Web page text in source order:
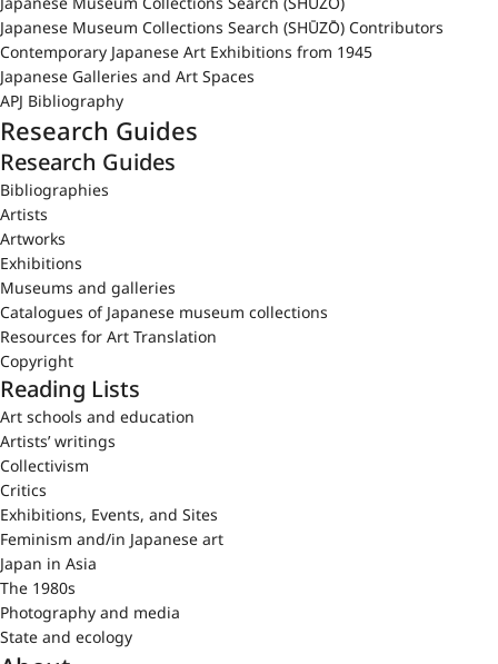
Japanese Museum Collections Search (SHŪZŌ) Contributors
Contemporary Japanese Art Exhibitions from 1945
Japanese Galleries and Art Spaces
APJ Bibliography
Research Guides
Research Guides
Bibliographies
Artists
Artworks
Exhibitions
Museums and galleries
Catalogues of Japanese museum collections
Resources for Art Translation
Copyright
Reading Lists
Art schools and education
Artists’ writings
Collectivism
Critics
Exhibitions, Events, and Sites
Feminism and/in Japanese art
Japan in Asia
The 1980s
Photography and media
State and ecology